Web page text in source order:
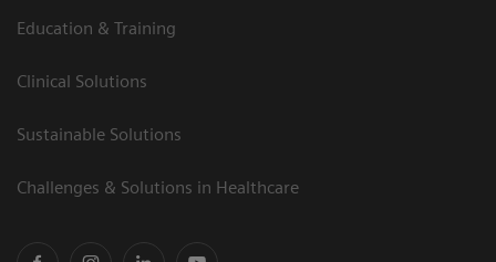
Education & Training
Clinical Solutions
Sustainable Solutions
Challenges & Solutions in Healthcare